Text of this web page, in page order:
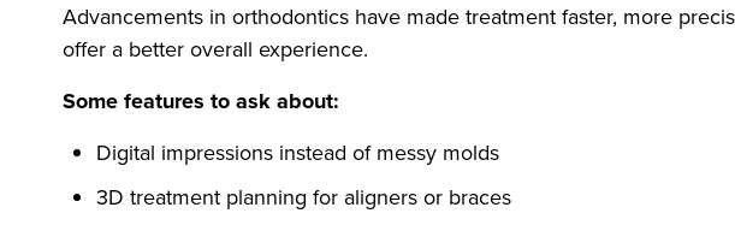
Advancements in orthodontics have made treatment faster, more
offer a better overall experience.
Some features to ask about:
Digital impressions instead of messy molds
3D treatment planning for aligners or braces